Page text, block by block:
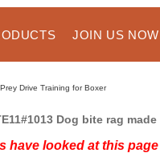
JOIN US
Drive Training for Boxer
Dog bite rag
have looked at this page